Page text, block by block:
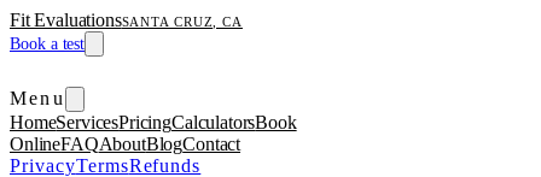
Fit EvaluationsSANTA CRUZ, CA
Book a test
Menu
HomeServicesPricingCalculatorsBook
OnlineFAQAboutBlogContact
PrivacyTermsRefunds